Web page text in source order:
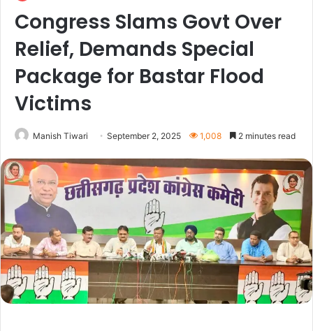
Congress Slams Govt Over
Relief, Demands Special
Package for Bastar Flood
Victims
Manish Tiwari September 2, 2025 1,008 2 minutes read